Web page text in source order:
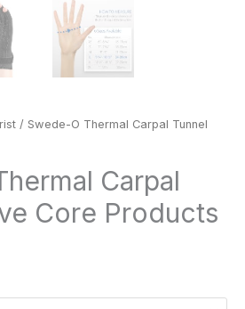
/ Swede-O Thermal Carpal Tunnel
Carpal
Core Products